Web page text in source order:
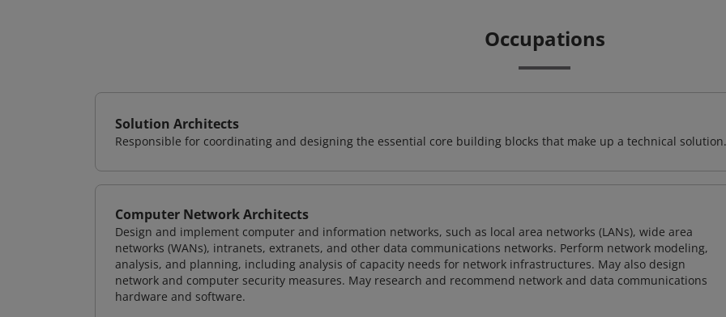
Occupations
Solution Architects
Responsible for coordinating and designing the essential core building blocks that make up a technical solution.
Computer Network Architects
Design and implement computer and information networks, such as local area networks (LANs), wide area
networks (WANs), intranets, extranets, and other data communications networks. Perform network modeling,
analysis, and planning, including analysis of capacity needs for network infrastructures. May also design
network and computer security measures. May research and recommend network and data communications
hardware and software.